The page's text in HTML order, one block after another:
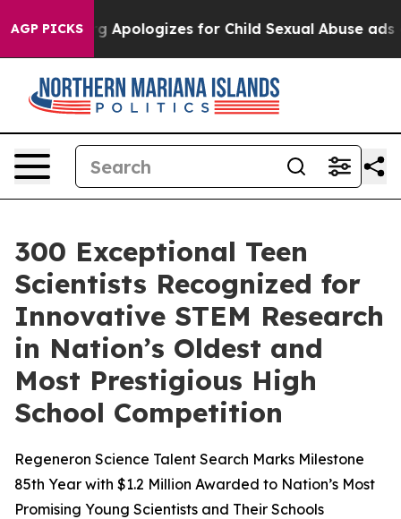
AGP PICKSApologizes for Child Sexual Abuse ads on
300 Exceptional Teen
Scientists Recognized for
Innovative STEM Research
in Nation’s Oldest and
Most Prestigious High
School Competition
Regeneron Science Talent Search Marks Milestone
85th Year with $1.2 Million Awarded to Nation’s Most
Promising Young Scientists and Their Schools